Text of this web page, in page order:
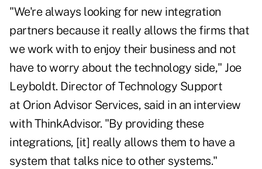
"We're always looking for new integration
partners because it really allows the firms that
we work with to enjoy their business and not
have to worry about the technology side," Joe
Leyboldt. Director of Technology Support
at Orion Advisor Services, said in an interview
with ThinkAdvisor. "By providing these
integrations, [it] really allows them to have a
system that talks nice to other systems."